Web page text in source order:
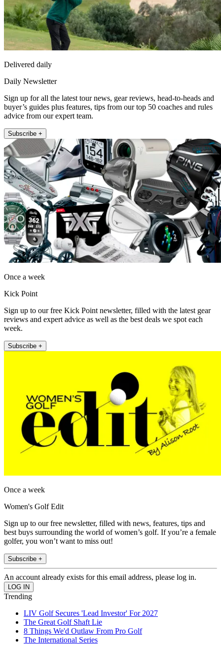
Delivered daily
Daily Newsletter
Sign up for all the latest tour news, gear reviews, head-to-heads and
buyer’s guides plus features, tips from our top 50 coaches and rules
advice from our expert team.
Subscribe +
Once a week
Kick Point
Sign up to our free Kick Point newsletter, filled with the latest gear
reviews and expert advice as well as the best deals we spot each
week.
Subscribe +
Once a week
Women's Golf Edit
Sign up to our free newsletter, filled with news, features, tips and
best buys surrounding the world of women’s golf. If you’re a female
golfer, you won’t want to miss out!
Subscribe +
An account already exists for this email address, please log in.
Trending
LIV Golf Secures 'Lead Investor' For 2027
The Great Golf Shaft Lie
8 Things We'd Outlaw From Pro Golf
The International Series